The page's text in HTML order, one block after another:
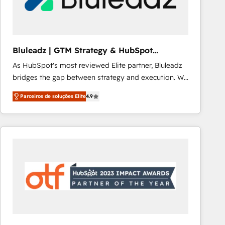
Our strategies are tailored to your business's unique
Bluleadz | GTM Strategy & HubSpot
Implementation
As HubSpot's most reviewed Elite partner, Bluleadz
bridges the gap between strategy and execution. We
don't just "set up tools" — we install the GTM
Operating System (GTM OS) to align your leadership
and engineer a portal that drives predictable
revenue velocity. 🚀 GTM Strategy & Alignment
"accelerating a mess." ⚙️ Elite Engineering & AI
Scalable Architecture: Zero-technical-debt setup
across all Hubs, validated by our 7 HubSpot
Parceiros de soluções Elite4.9